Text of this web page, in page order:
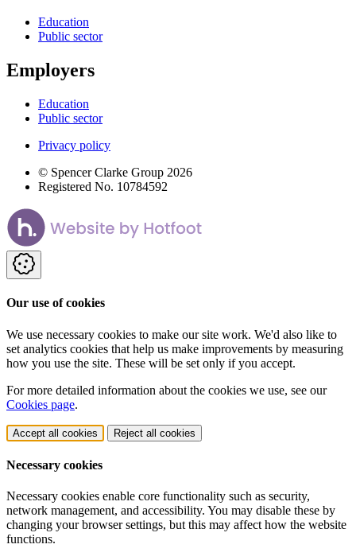
Education
Public sector
Employers
Education
Public sector
Privacy policy
© Spencer Clarke Group 2026
Registered No. 10784592
Our use of cookies
We use necessary cookies to make our site work. We'd also like to
set analytics cookies that help us make improvements by measuring
how you use the site. These will be set only if you accept.
For more detailed information about the cookies we use, see our
Cookies page.
Accept all cookies Reject all cookies
Necessary cookies
Necessary cookies enable core functionality such as security,
network management, and accessibility. You may disable these by
changing your browser settings, but this may affect how the website
functions.